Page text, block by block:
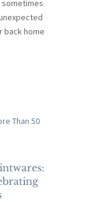
sometimes
back home